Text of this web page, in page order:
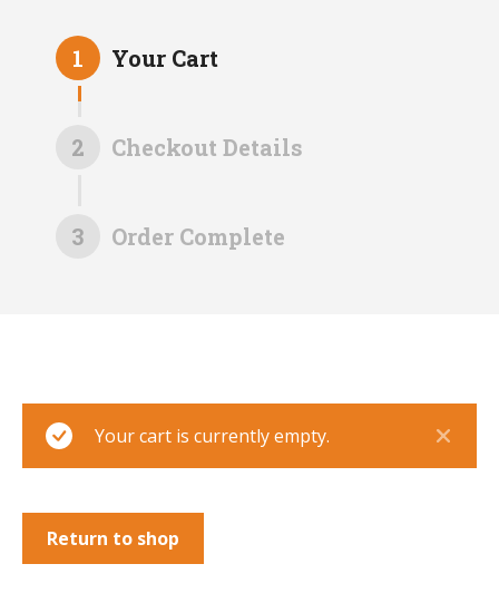
Your Cart
1
Checkout Details
2
Order Complete
3
Your cart is currently empty.
Return to shop